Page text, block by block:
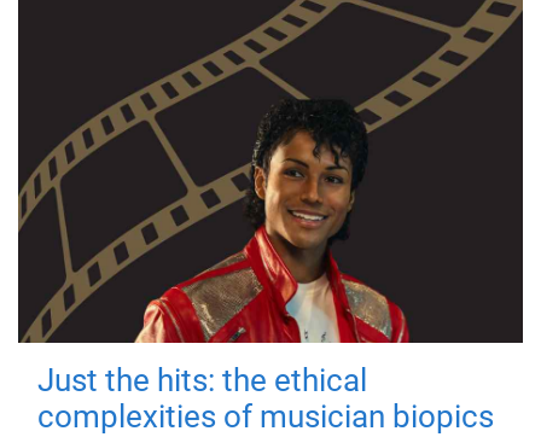
Just the hits: the ethical
complexities of musician biopics